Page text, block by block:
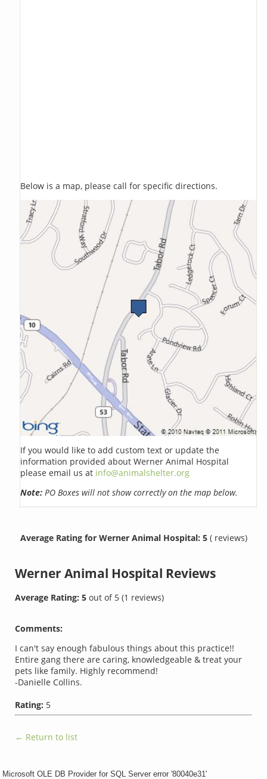
Below is a map, please call for specific directions.
If you would like to add custom text or update the
information provided about Werner Animal Hospital
please email us at info@animalshelter.org
Note: PO Boxes will not show correctly on the map below.
Average Rating for Werner Animal Hospital: 5 ( reviews)
Werner Animal Hospital Reviews
Average Rating:5out of 5(1 reviews)
Comments:
I can't say enough fabulous things about this practice!!
Entire gang there are caring, knowledgeable & treat your
pets like family. Highly recommend!
-Danielle Collins.
Rating: 5
← Return to list
Microsoft OLE DB Provider for SQL Server error '80040e31'